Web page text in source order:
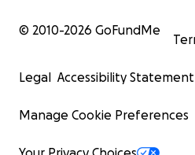
© 2010-2026 GoFundMe
Legal Accessibility Statement
Manage Cookie Preferences